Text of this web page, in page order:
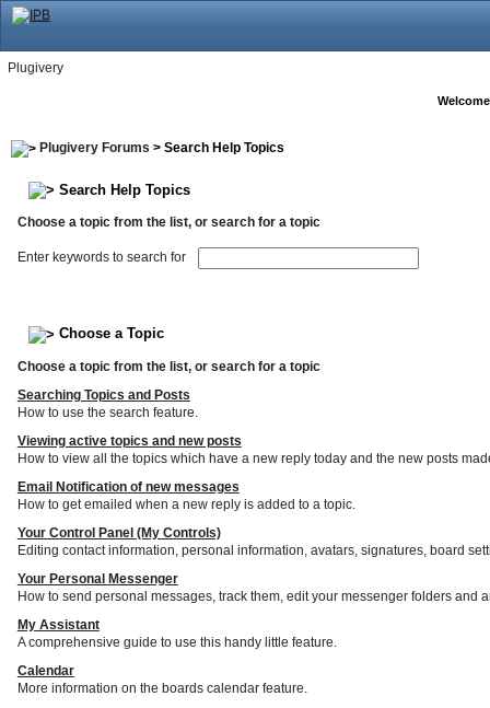
Plugivery
Plugivery Forums > Search Help Topics
Search Help Topics
Choose a topic from the list, or search for a topic
Enter keywords to search for
Choose a Topic
Choose a topic from the list, or search for a topic
Searching Topics and Posts
How to use the search feature.
Viewing active topics and new posts
How to view all the topics which have a new reply today and the new posts
Email Notification of new messages
How to get emailed when a new reply is added to a topic.
Your Control Panel (My Controls)
Editing contact information, personal information, avatars, signatures, board
Your Personal Messenger
How to send personal messages, track them, edit your messenger folders and
My Assistant
A comprehensive guide to use this handy little feature.
Calendar
More information on the boards calendar feature.